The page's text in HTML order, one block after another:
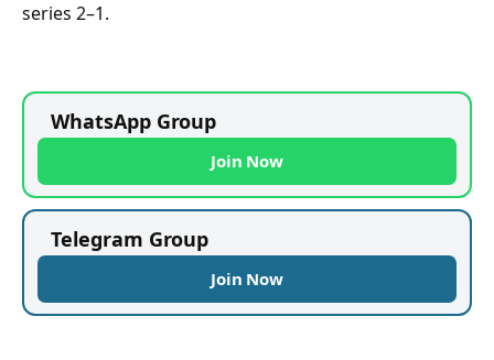
series 2–1.
WhatsApp Group
Join Now
Telegram Group
Join Now